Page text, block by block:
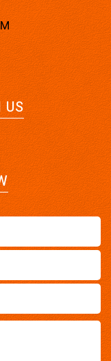
US